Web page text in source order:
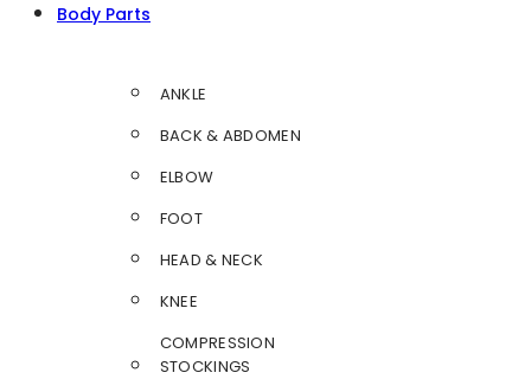
Body Parts
ANKLE
BACK & ABDOMEN
ELBOW
FOOT
HEAD & NECK
KNEE
COMPRESSION
STOCKINGS